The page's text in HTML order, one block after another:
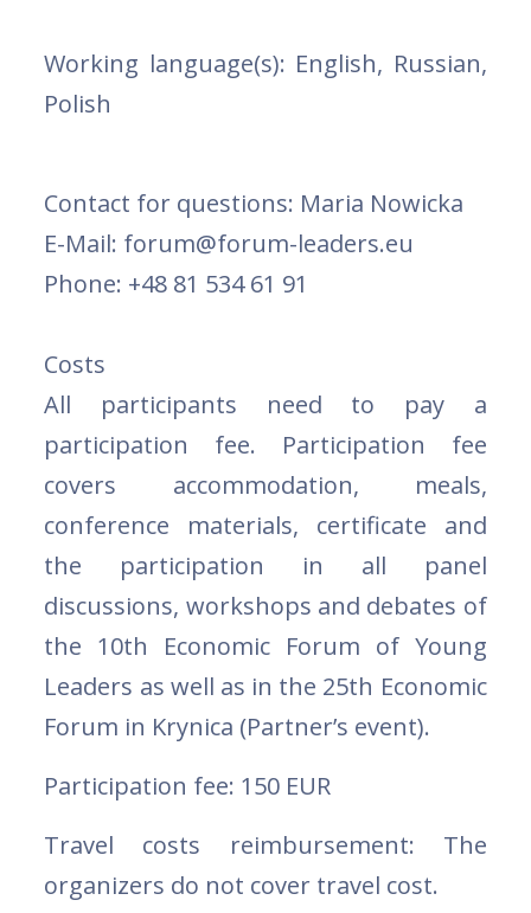
Working language(s): English, Russian,
Polish
Contact for questions: Maria Nowicka
E-Mail: forum@forum-leaders.eu
Phone: +48 81 534 61 91
Costs
All participants need to pay a
participation fee. Participation fee
covers accommodation, meals,
conference materials, certificate and
the participation in all panel
discussions, workshops and debates of
the 10th Economic Forum of Young
Leaders as well as in the 25th Economic
Forum in Krynica (Partner’s event).
Participation fee: 150 EUR
Travel costs reimbursement: The
organizers do not cover travel cost.